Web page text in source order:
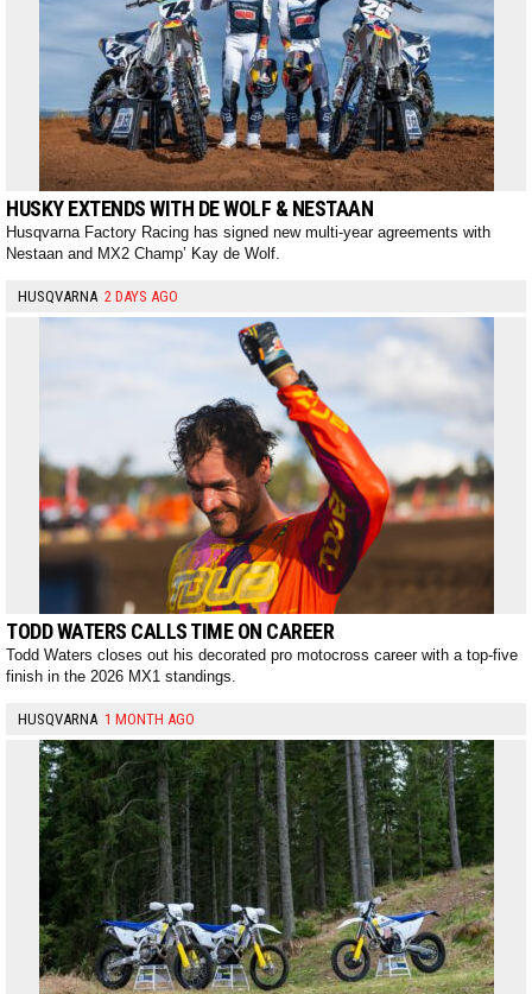
HUSKY EXTENDS WITH DE WOLF & NESTAAN
Husqvarna Factory Racing has signed new multi-year agreements with
Nestaan and MX2 Champ’ Kay de Wolf.
HUSQVARNA 2 DAYS AGO
TODD WATERS CALLS TIME ON CAREER
Todd Waters closes out his decorated pro motocross career with a top-five
finish in the 2026 MX1 standings.
HUSQVARNA 1 MONTH AGO